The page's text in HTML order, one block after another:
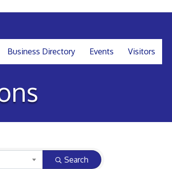
Business Directory Events Visitors
Search